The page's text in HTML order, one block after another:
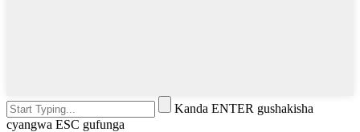
Kanda ENTER gushakisha
cyangwa ESC gufunga